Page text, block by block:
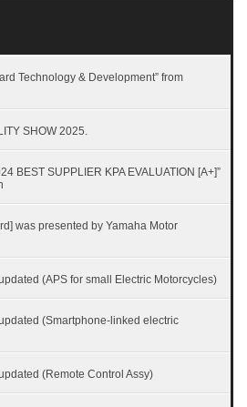
Technology & Development” from
SHOW 2025.
BEST SUPPLIER KPA EVALUATION [A+]”
was presented by Yamaha Motor
(APS for small Electric Motorcycles)
(Smartphone-linked electric
(Remote Control Assy)